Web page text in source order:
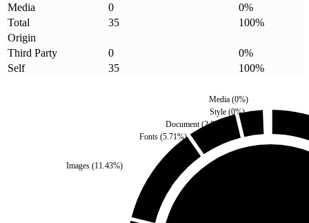
Media
0 0%
Total
35 100%
Origin
Third Party
0 0%
Self
35 100%
Images (11.43%)
Document(2.86
Fonts(5.71%)
Style (0%)
Media(0%)